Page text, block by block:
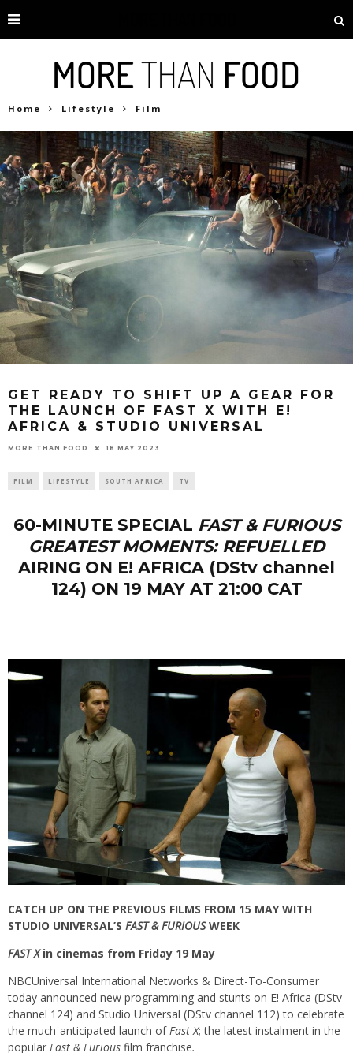
Home Lifestyle Film
GET READY TO SHIFT UP A GEAR FOR
THE LAUNCH OF FAST X WITH E!
AFRICA & STUDIO UNIVERSAL
MORE THAN FOOD 18 MAY 2023
FILM LIFESTYLE SOUTH AFRICA TV
60-MINUTE SPECIAL FAST & FURIOUS
GREATEST MOMENTS: REFUELLED
AIRING ON E! AFRICA (DStv channel
124) ON 19 MAY AT 21:00 CAT
CATCH UP ON THE PREVIOUS FILMS FROM 15 MAY WITH
STUDIO UNIVERSAL’S FAST & FURIOUSWEEK
FAST Xin cinemas from Friday 19 May
NBCUniversal International Networks & Direct-To-Consumer
today announced new programming and stunts on E! Africa (DStv
channel 124) and Studio Universal (DStv channel 112) to celebrate
the much-anticipated launch of Fast X; the latest instalment in the
popular Fast & Furious film franchise.